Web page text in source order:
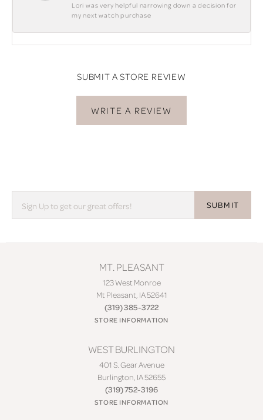
Lori was very helpful narrowing down a decision for
my next watch purchase
SUBMIT A STORE REVIEW
WRITE A REVIEW
SUBMIT
MT. PLEASANT
123 West Monroe
Mt Pleasant, IA 52641
(319) 385-3722
STORE INFORMATION
WEST BURLINGTON
401 S. Gear Avenue
Burlington, IA 52655
(319) 752-3196
STORE INFORMATION